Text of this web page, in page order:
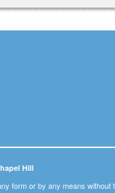
Hill
form or by any means without